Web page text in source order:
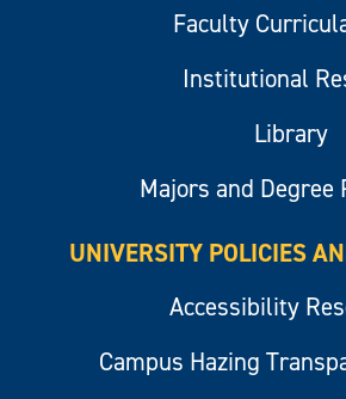
Faculty
Institutional
Library
Majors and Degree
UNIVERSITY POLICIES
Accessibility
Campus Hazing